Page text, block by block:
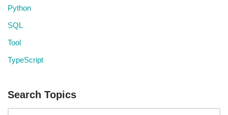
Python
SQL
Tool
TypeScript
Search Topics